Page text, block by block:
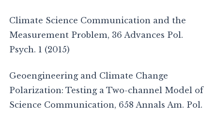
Climate Science Communication and the
Measurement Problem, 36 Advances Pol.
Psych. 1 (2015)
Geoengineering and Climate Change
Polarization: Testing a Two-channel Model of
Science Communication, 658 Annals Am. Pol.